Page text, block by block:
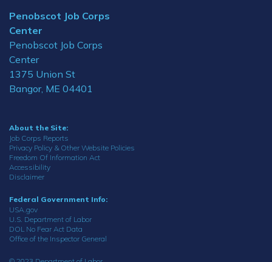
Penobscot Job Corps
Center
Penobscot Job Corps
Center
1375 Union St
Bangor, ME 04401
About the Site:
Job Corps Reports
Privacy Policy & Other Website Policies
Freedom Of Information Act
Accessibility
Disclaimer
Federal Government Info:
USA.gov
U.S. Department of Labor
DOL No Fear Act Data
Office of the Inspector General